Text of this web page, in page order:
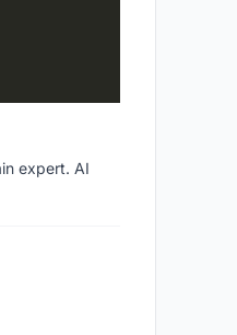
expert. AI